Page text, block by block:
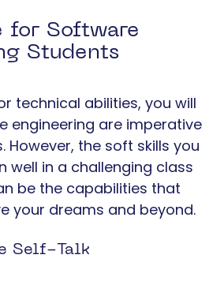
for Software
Students
technical abilities, you will
engineering are imperative
However, the soft skills you
well in a challenging class
be the capabilities that
your dreams and beyond.
Self-Talk